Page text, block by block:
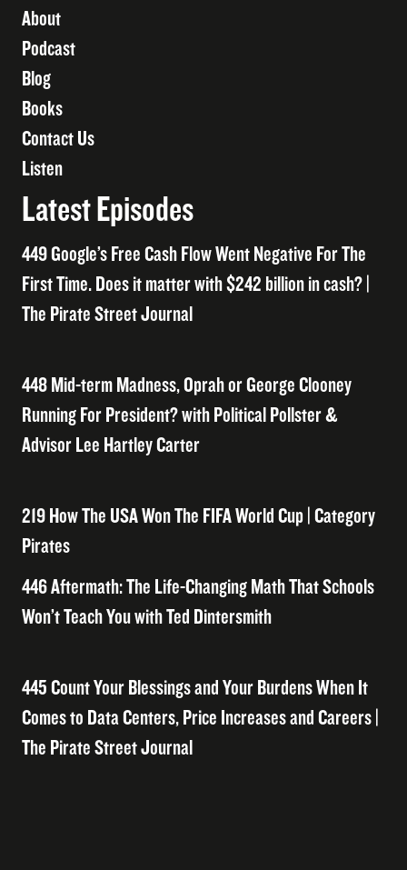
About
Podcast
Blog
Books
Contact Us
Listen
Latest Episodes
449 Google’s Free Cash Flow Went Negative For The
First Time. Does it matter with $242 billion in cash? |
The Pirate Street Journal
448 Mid-term Madness, Oprah or George Clooney
Running For President? with Political Pollster &
Advisor Lee Hartley Carter
219 How The USA Won The FIFA World Cup | Category
Pirates
446 Aftermath: The Life-Changing Math That Schools
Won’t Teach You with Ted Dintersmith
445 Count Your Blessings and Your Burdens When It
Comes to Data Centers, Price Increases and Careers |
The Pirate Street Journal